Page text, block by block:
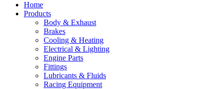
Home
Products
Body & Exhaust
Brakes
Cooling & Heating
Electrical & Lighting
Engine Parts
Fittings
Lubricants & Fluids
Racing Equipment